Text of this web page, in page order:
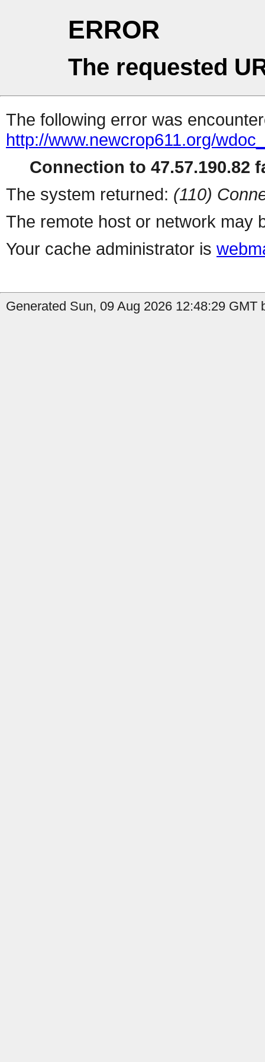
ERROR
The requested
The following error was
http://www.newcrop611.org/
Connection to 47.57.190.82
The system returned: (110)
The remote host or network may
Your cache administrator is
Generated Sun, 09 Aug 2026 12:48:29